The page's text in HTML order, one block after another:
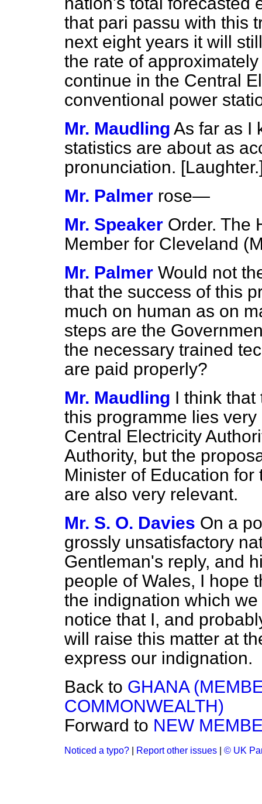
that pari passu with this
next eight years it will
the rate of
continue in the Central
conventional power
Mr. Maudling As far as I
statistics are about as
pronunciation. [Laughter.
Mr. Palmer rose—
Mr. Speaker Order. The
Member for Cleveland
Mr. Palmer Would not
that the success of this
much on human as on
steps are the
the necessary trained
are paid properly?
Mr. Maudling I think
this programme lies
Central Electricity
Authority, but the
Minister of Education
are also very relevant.
Mr. S. O. Davies On a
grossly unsatisfactory
Gentleman's reply, and
people of Wales, I hope
the indignation which
notice that I, and
will raise this matter at
express our indignation.
Back to GHANA
COMMONWEALTH)
Forward to NEW
Noticed a typo? Report other issues © UK